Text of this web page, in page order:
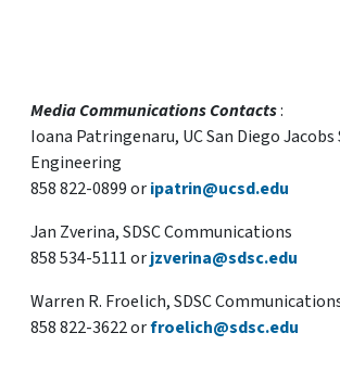
Media Communications Contacts:
Ioana Patringenaru, UC San Diego
Engineering
858 822-0899 oripatrin@ucsd.edu
Jan Zverina, SDSC Communications
858 534-5111 orjzverina@sdsc.edu
Warren R. Froelich, SDSC
858 822-3622 orfroelich@sdsc.edu